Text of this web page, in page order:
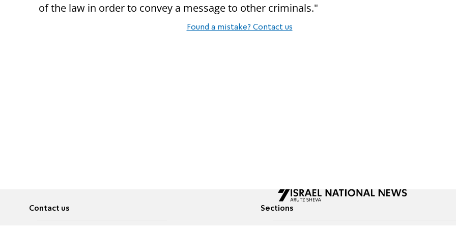
of the law in order to convey a message to other criminals."
Found a mistake? Contact us
Contact us Sections